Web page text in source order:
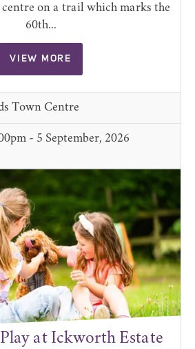
on a trail which marks the
60th...
VIEW MORE
Town Centre
- 5 September, 2026
at Ickworth Estate